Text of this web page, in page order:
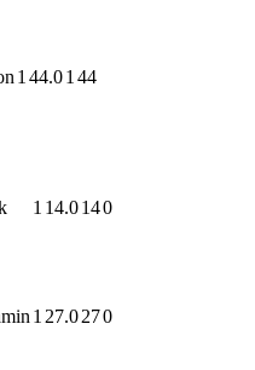
1 44.01 44
1 14.0140
1 27.0270